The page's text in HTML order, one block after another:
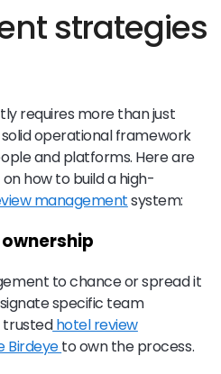
strategies
requires more than just
operational framework
and platforms. Here are
how to build a high-
managementsystem:
to chance or spread it
specific team
hotel review
Birdeyeto own the process.